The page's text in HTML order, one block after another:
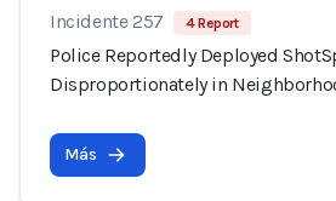
Incidente 257 4 Report
Police Reportedly Deployed
Disproportionately in
Más